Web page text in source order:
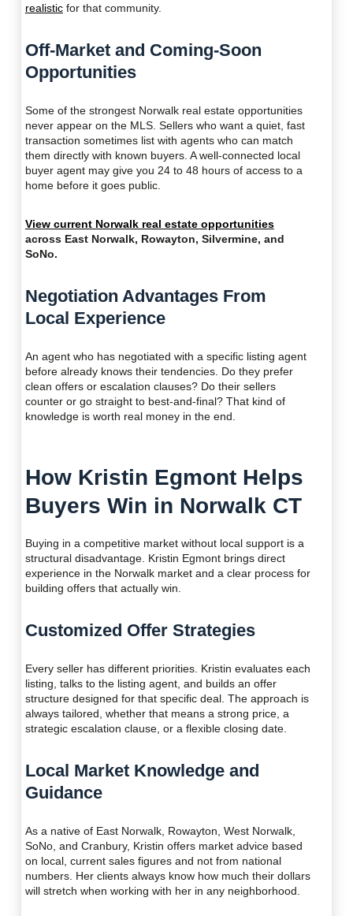
realisticfor that community.
Off-Market and Coming-Soon
Opportunities
Some of the strongest Norwalk real estate opportunities
never appear on the MLS. Sellers who want a quiet, fast
transaction sometimes list with agents who can match
them directly with known buyers. A well-connected local
buyer agent may give you 24 to 48 hours of access to a
home before it goes public.
View current Norwalk real estate opportunities
across East Norwalk, Rowayton, Silvermine, and
SoNo.
Negotiation Advantages From
Local Experience
An agent who has negotiated with a specific listing agent
before already knows their tendencies. Do they prefer
clean offers or escalation clauses? Do their sellers
counter or go straight to best-and-final? That kind of
knowledge is worth real money in the end.
How Kristin Egmont Helps
Buyers Win in Norwalk CT
Buying in a competitive market without local support is a
structural disadvantage. Kristin Egmont brings direct
experience in the Norwalk market and a clear process for
building offers that actually win.
Customized Offer Strategies
Every seller has different priorities. Kristin evaluates each
listing, talks to the listing agent, and builds an offer
structure designed for that specific deal. The approach is
always tailored, whether that means a strong price, a
strategic escalation clause, or a flexible closing date.
Local Market Knowledge and
Guidance
As a native of East Norwalk, Rowayton, West Norwalk,
SoNo, and Cranbury, Kristin offers market advice based
on local, current sales figures and not from national
numbers. Her clients always know how much their dollars
will stretch when working with her in any neighborhood.